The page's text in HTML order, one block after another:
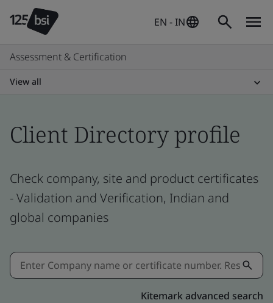
EN - IN
Assessment & Certification
View all
Client Directory profile
Check company, site and product certificates
- Validation and Verification, Indian and
global companies
Kitemark advanced search